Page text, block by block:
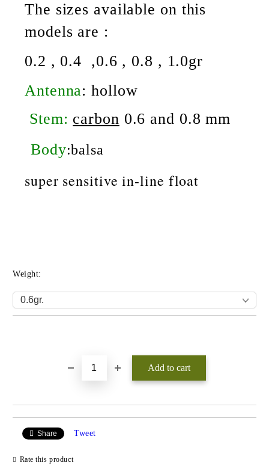
The sizes available on this
models are :
0.2 , 0.4 ,0.6 , 0.8 , 1.0gr
Antenna: hollow
Stem: carbon 0.6 and 0.8 mm
Body:balsa
super sensitivein-line float
Weight:
Share Tweet
Rate this product